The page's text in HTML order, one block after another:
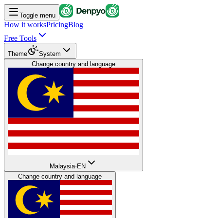
Toggle menu
How it worksPricingBlog
Free Tools
Theme
System
Change country and language
Malaysia· EN
Change country and language